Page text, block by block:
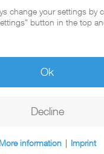
change your settings by
button in the top
Ok
Decline
More information | Imprint